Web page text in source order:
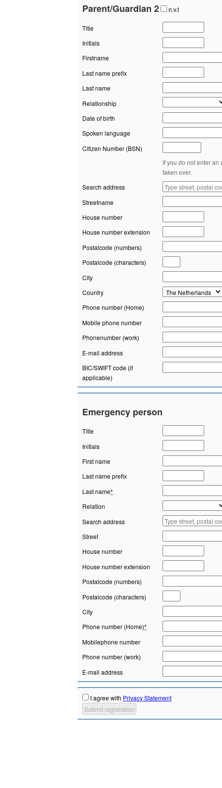
Parent/Guardian 2 n.v.t
Title
Initials
Firstname
Last name prefix
Last name
Relationship
Date of birth
Spoken language
Citizen Number (BSN)
If you do not enter
taken over.
Search address
Streetname
House number
House number extension
Postalcode (numbers)
Postalcode (characters)
City
Country
Phone number (Home)
Mobile phone number
Phonenumber (work)
E-mail address
BIC/SWIFT code (if
applicable)
Emergency person
Title
Initials
First name
Last name prefix
Last name*
Relation
Search address
Street
House number
House number extension
Postalcode (numbers)
Postalcode (characters)
City
Phone number (Home)*
Mobilephone number
Phone number (work)
E-mail address
I agree with Privacy Statement